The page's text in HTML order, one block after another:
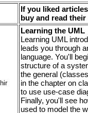
If you liked
buy and read
Learning the UML
Learning UML
leads you through
language. You'll
structure of a
the general
in the chapter on
to use use-case
Finally, you'll see
used to model the